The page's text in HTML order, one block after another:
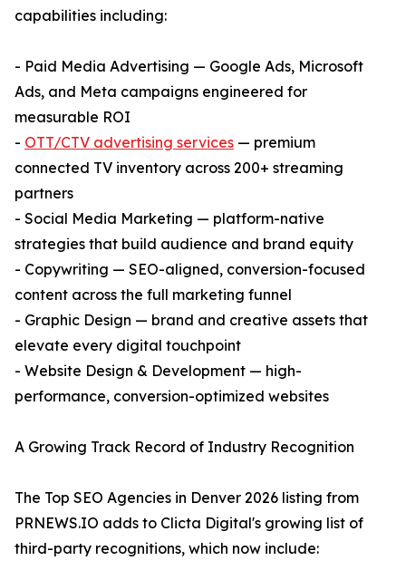
capabilities including:
- Paid Media Advertising — Google Ads, Microsoft
Ads, and Meta campaigns engineered for
measurable ROI
- OTT/CTV advertising services — premium
connected TV inventory across 200+ streaming
partners
- Social Media Marketing — platform-native
strategies that build audience and brand equity
- Copywriting — SEO-aligned, conversion-focused
content across the full marketing funnel
- Graphic Design — brand and creative assets that
elevate every digital touchpoint
- Website Design & Development — high-
performance, conversion-optimized websites
A Growing Track Record of Industry Recognition
The Top SEO Agencies in Denver 2026 listing from
PRNEWS.IO adds to Clicta Digital's growing list of
third-party recognitions, which now include: